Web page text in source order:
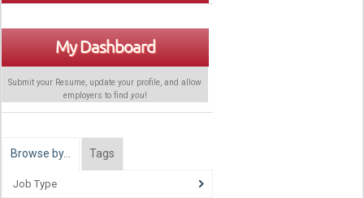
My Dashboard
Submit your Resume, update your profile, and allow
employers to find you!
Browse by… Tags
Job Type